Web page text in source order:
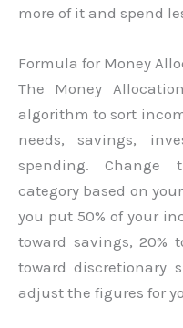
more of it and spend
Formula for Money
The Money
algorithm to sort
needs, savings,
spending. Change
category based on
you put 50% of your
toward savings, 20%
toward discretionary
adjust the figures for